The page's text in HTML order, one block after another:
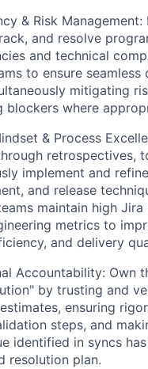
& Risk Management:
and resolve
and technical
to ensure seamless
mitigating
blockers where
& Process
retrospectives,
implement and
and release
maintain high Jira
metrics to
and delivery
Accountability: Own
by trusting and
ensuring
steps, and
identified in syncs
resolution plan.